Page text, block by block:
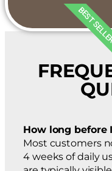
BEST
How long before
Most customers
4 weeks of daily